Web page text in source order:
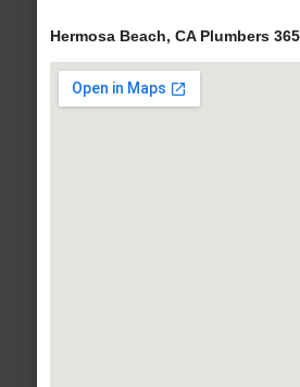
Hermosa Beach, CA Plumbers